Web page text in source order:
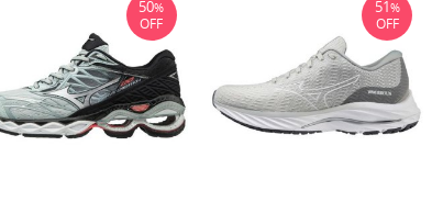
50%
OFF
51%
OFF